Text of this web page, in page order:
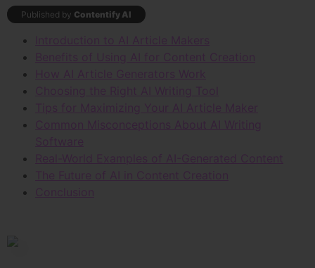
Published by Contentify AI
Introduction to AI Article Makers
Benefits of Using AI for Content Creation
How AI Article Generators Work
Choosing the Right AI Writing Tool
Tips for Maximizing Your AI Article Maker
Common Misconceptions About AI Writing
Software
Real-World Examples of AI-Generated Content
The Future of AI in Content Creation
Conclusion